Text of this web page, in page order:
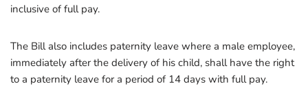
inclusive of full pay.
The Bill also includes paternity leave where a male employee,
immediately after the delivery of his child, shall have the right
to a paternity leave for a period of 14 days with full pay.